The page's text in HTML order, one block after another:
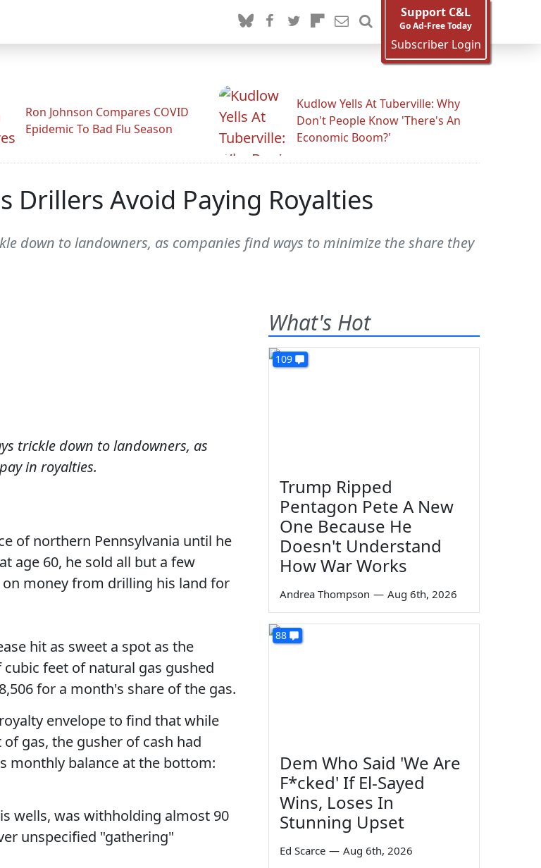
Support C&L
Go Ad-Free Today
Subscriber Login
Ron Johnson Compares COVID
Epidemic To Bad Flu Season
Kudlow Yells At Tuberville: Why
Don't People Know 'There's An
Economic Boom?'
Drillers Avoid Paying Royalties
down to landowners, as companies find ways to minimize the share they
trickle down to landowners, as
in royalties.
of northern Pennsylvania until he
age 60, he sold all but a few
money from drilling his land for
hit as sweet a spot as the
feet of natural gas gushed
for a month's share of the gas.
envelope to find that while
gas, the gusher of cash had
monthly balance at the bottom:
wells, was withholding almost 90
unspecified "gathering"
What's Hot
109
Trump Ripped
Pentagon Pete A New
One Because He
Doesn't Understand
How War Works
Andrea Thompson — Aug 6th, 2026
88
Dem Who Said 'We Are
F*cked' If El-Sayed
Wins, Loses In
Stunning Upset
Ed Scarce — Aug 6th, 2026